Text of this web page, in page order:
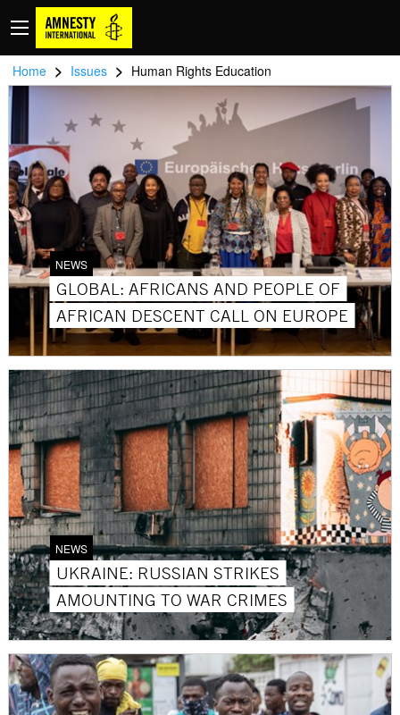
Home > Issues > Human Rights Education
NEWS
GLOBAL: AFRICANS AND PEOPLE OF
AFRICAN DESCENT CALL ON EUROPE
NEWS
UKRAINE: RUSSIAN STRIKES
AMOUNTING TO WAR CRIMES